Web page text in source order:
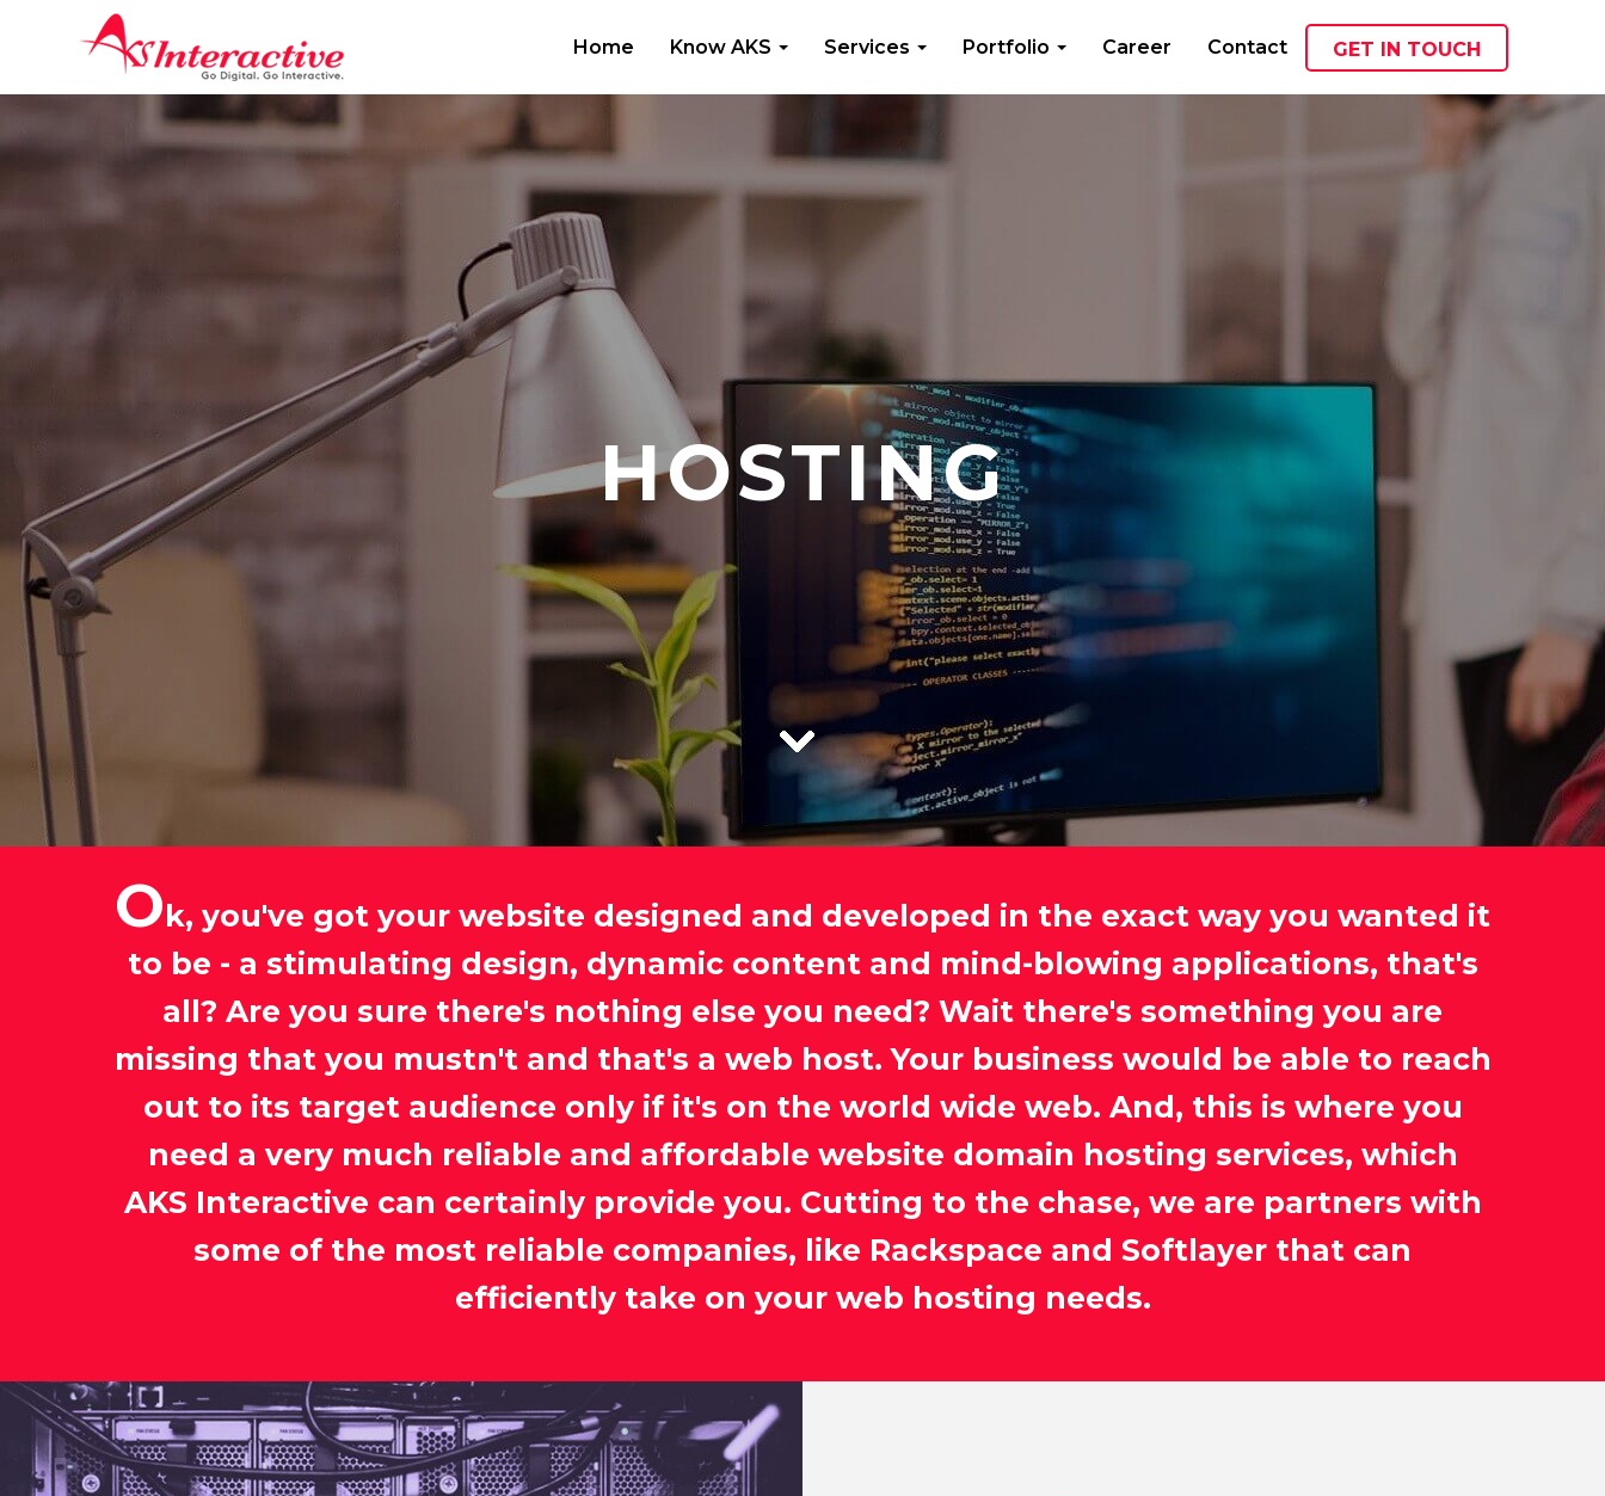
Home Know AKS Services Portfolio Career Contact GET IN TOUCH
HOSTING
Ok, you've got your website designed and developed in the exact way you wanted it
to be - a stimulating design, dynamic content and mind-blowing applications, that's
all? Are you sure there's nothing else you need? Wait there's something you are
missing that you mustn't and that's a web host. Your business would be able to reach
out to its target audience only if it's on the world wide web. And, this is where you
need a very much reliable and affordable website domain hosting services, which
AKS Interactive can certainly provide you. Cutting to the chase, we are partners with
some of the most reliable companies, like Rackspace and Softlayer that can
efficiently take on your web hosting needs.